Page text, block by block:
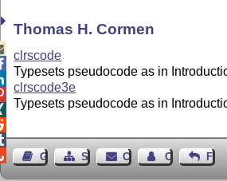
Thomas H. Cormen
clrscode
Typesets pseudocode as in
clrscode3e
Typesets pseudocode as in
Guest BookSitemapContact Contact